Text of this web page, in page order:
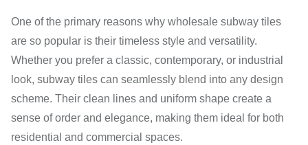
One of the primary reasons why wholesale subway tiles
are so popular is their timeless style and versatility.
Whether you prefer a classic, contemporary, or industrial
look, subway tiles can seamlessly blend into any design
scheme. Their clean lines and uniform shape create a
sense of order and elegance, making them ideal for both
residential and commercial spaces.